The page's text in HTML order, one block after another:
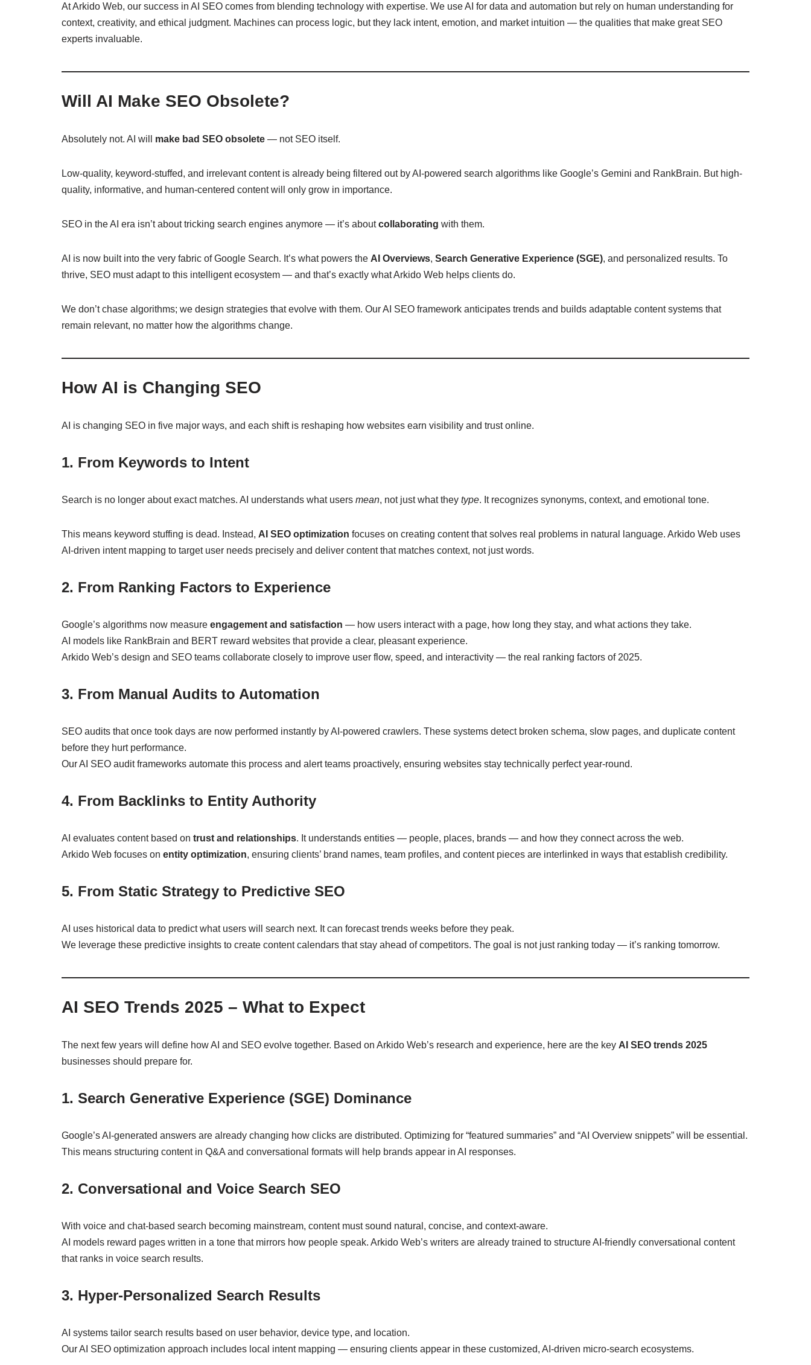
At Arkido Web, our success in AI SEO comes from blending technology with expertise. We use AI for data and automation but rely on human understanding for
context, creativity, and ethical judgment. Machines can process logic, but they lack intent, emotion, and market intuition — the qualities that make great SEO
experts invaluable.
Will AI Make SEO Obsolete?
Absolutely not. AI will make bad SEO obsolete — not SEO itself.
Low-quality, keyword-stuffed, and irrelevant content is already being filtered out by AI-powered search algorithms like Google’s Gemini and RankBrain. But high-
quality, informative, and human-centered content will only grow in importance.
SEO in the AI era isn’t about tricking search engines anymore — it’s aboutcollaborating with them.
AI is now built into the very fabric of Google Search. It’s what powers the AI Overviews, Search Generative Experience (SGE), and personalized results. To
thrive, SEO must adapt to this intelligent ecosystem — and that’s exactly what Arkido Web helps clients do.
We don’t chase algorithms; we design strategies that evolve with them. Our AI SEO framework anticipates trends and builds adaptable content systems that
remain relevant, no matter how the algorithms change.
How AI is Changing SEO
AI is changing SEO in five major ways, and each shift is reshaping how websites earn visibility and trust online.
1. From Keywords to Intent
Search is no longer about exact matches. AI understands what users mean, not just what they type. It recognizes synonyms, context, and emotional tone.
This means keyword stuffing is dead. Instead, AI SEO optimization focuses on creating content that solves real problems in natural language. Arkido Web uses
AI-driven intent mapping to target user needs precisely and deliver content that matches context, not just words.
2. From Ranking Factors to Experience
Google’s algorithms now measure engagement and satisfaction — how users interact with a page, how long they stay, and what actions they take.
AI models like RankBrain and BERT reward websites that provide a clear, pleasant experience.
Arkido Web’s design and SEO teams collaborate closely to improve user flow, speed, and interactivity — the real ranking factors of 2025.
3. From Manual Audits to Automation
SEO audits that once took days are now performed instantly by AI-powered crawlers. These systems detect broken schema, slow pages, and duplicate content
before they hurt performance.
Our AI SEO audit frameworks automate this process and alert teams proactively, ensuring websites stay technically perfect year-round.
4. From Backlinks to Entity Authority
AI evaluates content based on trust and relationships. It understands entities — people, places, brands — and how they connect across the web.
Arkido Web focuses on entity optimization, ensuring clients’ brand names, team profiles, and content pieces are interlinked in ways that establish credibility.
5. From Static Strategy to Predictive SEO
AI uses historical data to predict what users will search next. It can forecast trends weeks before they peak.
We leverage these predictive insights to create content calendars that stay ahead of competitors. The goal is not just ranking today — it’s ranking tomorrow.
AI SEO Trends 2025 – What to Expect
The next few years will define how AI and SEO evolve together. Based on Arkido Web’s research and experience, here are the key AI SEO trends 2025
businesses should prepare for.
1. Search Generative Experience (SGE) Dominance
Google’s AI-generated answers are already changing how clicks are distributed. Optimizing for “featured summaries” and “AI Overview snippets” will be essential.
This means structuring content in Q&A and conversational formats will help brands appear in AI responses.
2. Conversational and Voice Search SEO
With voice and chat-based search becoming mainstream, content must sound natural, concise, and context-aware.
AI models reward pages written in a tone that mirrors how people speak. Arkido Web’s writers are already trained to structure AI-friendly conversational content
that ranks in voice search results.
3. Hyper-Personalized Search Results
AI systems tailor search results based on user behavior, device type, and location.
Our AI SEO optimization approach includes local intent mapping — ensuring clients appear in these customized, AI-driven micro-search ecosystems.